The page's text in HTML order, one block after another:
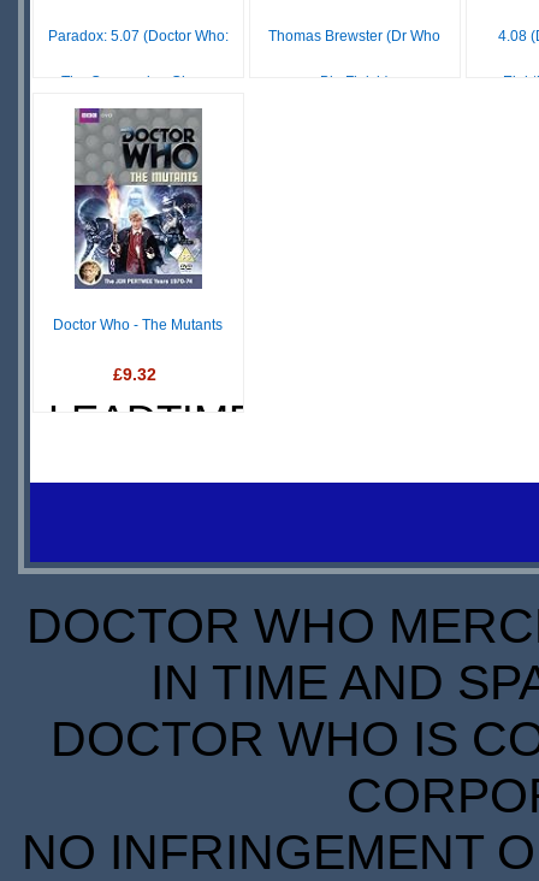
Paradox: 5.07 (Doctor Who:
The Companion Chro...
£ N/A
OUT OF
STOCK
Thomas Brewster (Dr Who
Big Finish)
4.08
Doctor Who - The Mutants
£9.32
LEADTIME
DOCTOR WHO
IN TIME AND
DOCTOR WHO IS
NO INFRINGEMENT